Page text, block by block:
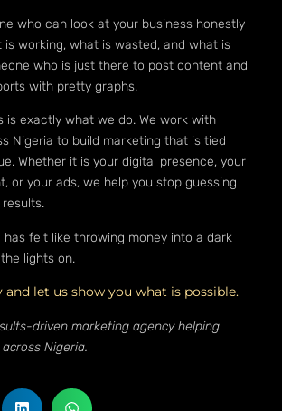
who can look at your business honestly
working, what is wasted, and what is
who is just there to post content and
with pretty graphs.
is exactly what we do. We work with
Nigeria to build marketing that is tied
Whether it is your digital presence, your
or your ads, we help you stop guessing
has felt like throwing money into a dark
lights on.
and let us show you what is possible.
driven marketing agency helping
Nigeria.